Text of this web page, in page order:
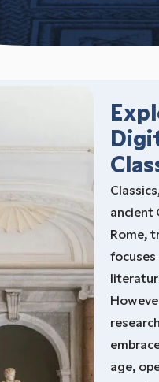
ancient
Rome,
focuses
age,